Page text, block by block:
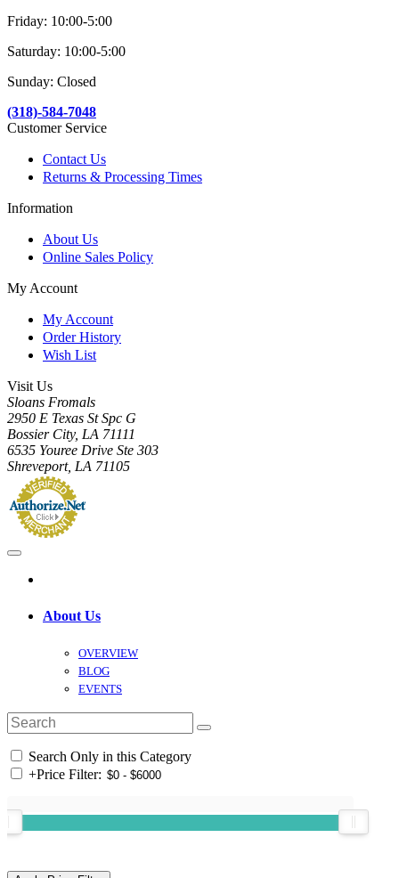
Friday: 10:00-5:00
Saturday: 10:00-5:00
Sunday: Closed
(318)-584-7048
Customer Service
Contact Us
Returns & Processing Times
Information
About Us
Online Sales Policy
My Account
My Account
Order History
Wish List
Visit Us
Sloans Fromals
2950 E Texas St Spc G
Bossier City, LA 71111
6535 Youree Drive Ste 303
Shreveport, LA 71105
About Us
OVERVIEW
BLOG
EVENTS
Search Only in this Category
+Price Filter: